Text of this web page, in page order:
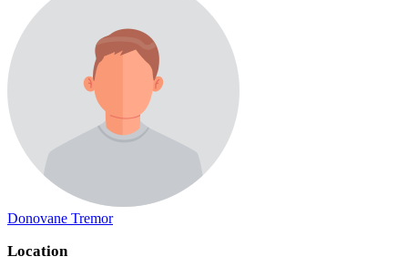
Donovane Tremor
Location